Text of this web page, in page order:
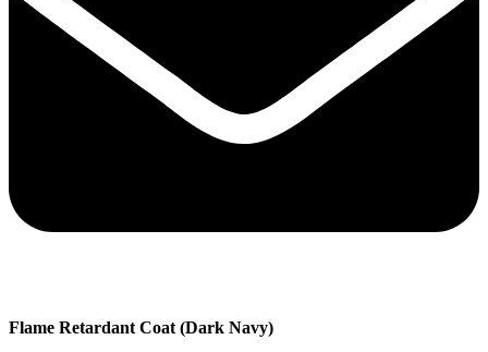
Flame Retardant Coat (Dark Navy)